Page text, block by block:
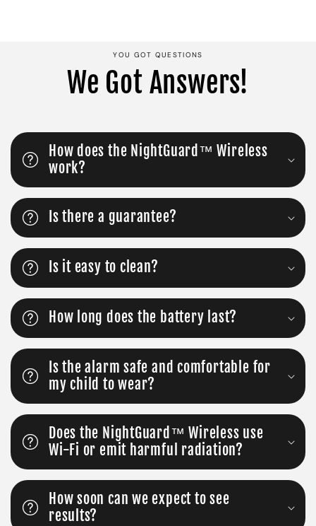
YOU GOT QUESTIONS
We Got Answers!
How does the NightGuard™ Wireless
work?
Is there a guarantee?
Is it easy to clean?
How long does the battery last?
Is the alarm safe and comfortable for
my child to wear?
Does the NightGuard™ Wireless use
Wi-Fi or emit harmful radiation?
How soon can we expect to see
results?